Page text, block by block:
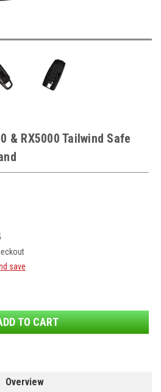
& RX5000 Tailwind Safe
save
Overview